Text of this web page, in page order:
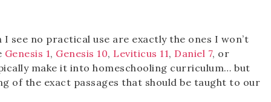
I see no practical use are exactly the ones I won’t
Genesis 1, Genesis 10, Leviticus 11, Daniel 7, or
make it into homeschooling curriculum… but
of the exact passages that should be taught to our